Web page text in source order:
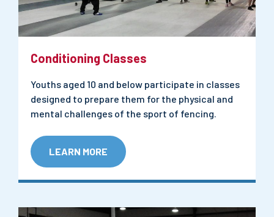
Conditioning Classes
Youths aged 10 and below participate in classes
designed to prepare them for the physical and
mental challenges of the sport of fencing.
LEARN MORE